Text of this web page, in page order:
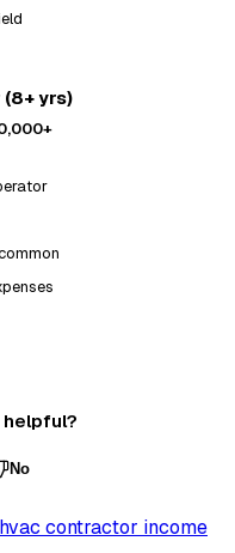
(8+ yrs)
No
hvac contractor income